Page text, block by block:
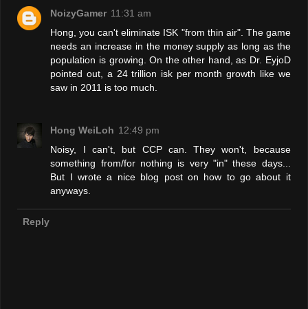
NoizyGamer 11:31 am
Hong, you can't eliminate ISK "from thin air". The game
needs an increase in the money supply as long as the
population is growing. On the other hand, as Dr. EyjoD
pointed out, a 24 trillion isk per month growth like we
saw in 2011 is too much.
Hong WeiLoh 12:49 pm
Noisy, I can't, but CCP can. They won't, because
something from/for nothing is very "in" these days...
But I wrote a nice blog post on how to go about it
anyways.
Reply